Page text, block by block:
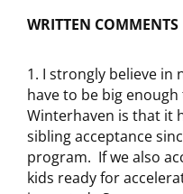
WRITTEN COMMENTS
I strongly believe in
have to be big
Winterhaven is that it
sibling acceptance
program. If we also
kids ready for